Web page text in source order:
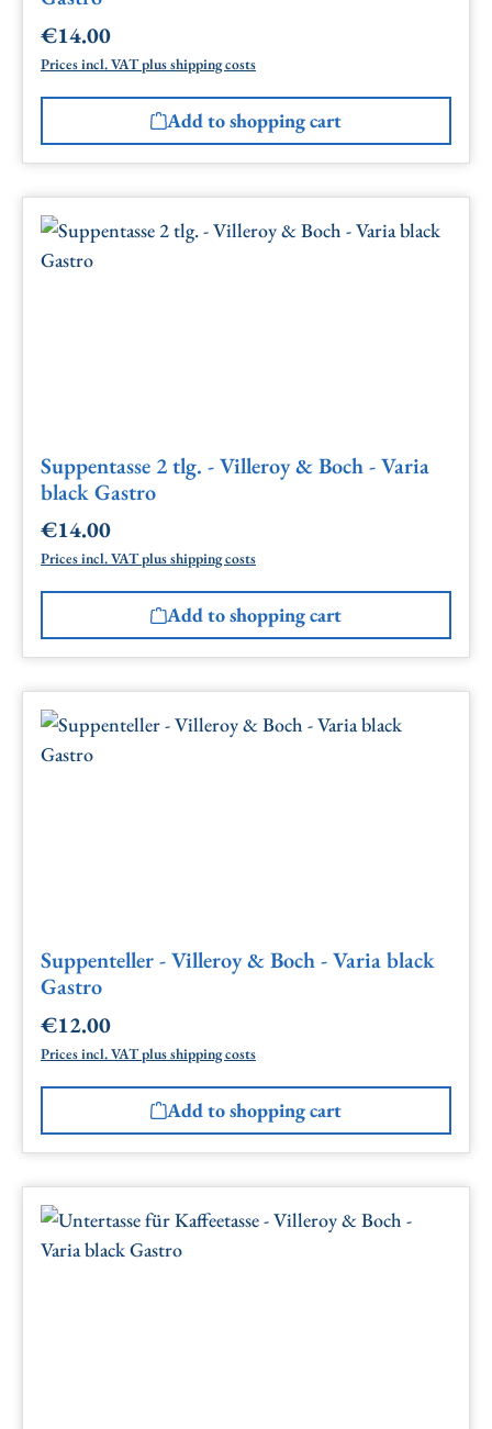
Regular price:
€14.00
Prices incl. VAT plus shipping costs
Add to shopping cart
Suppentasse 2 tlg. - Villeroy & Boch - Varia
black Gastro
Regular price:
€14.00
Prices incl. VAT plus shipping costs
Add to shopping cart
Suppenteller - Villeroy & Boch - Varia black
Gastro
Regular price:
€12.00
Prices incl. VAT plus shipping costs
Add to shopping cart